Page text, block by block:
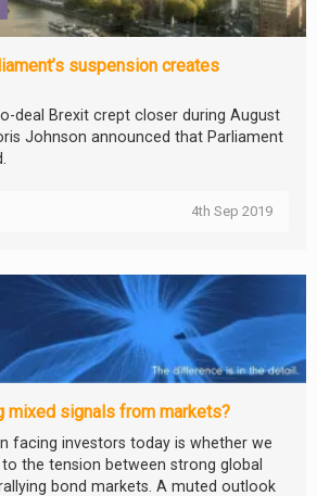
suspension creates
deal Brexit crept closer during August
Johnson announced that Parliament
4th Sep 2019
mixed signals from markets?
facing investors today is whether we
the tension between strong global
bond markets. A muted outlook